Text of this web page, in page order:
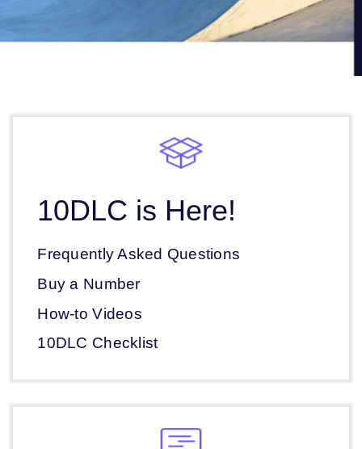
10DLC is Here!
Frequently Asked Questions
Buy a Number
How-to Videos
10DLC Checklist